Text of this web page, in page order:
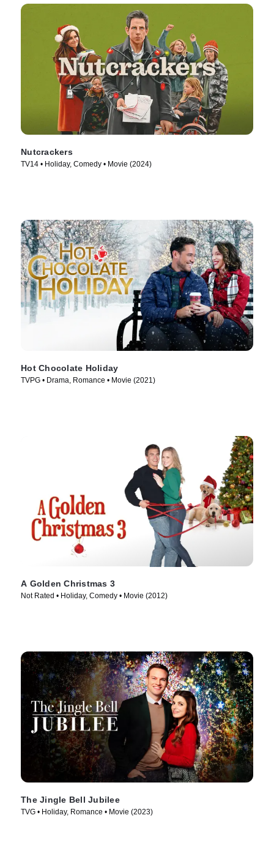
Nutcrackers
TV14 • Holiday, Comedy • Movie (2024)
Hot Chocolate Holiday
TVPG • Drama, Romance • Movie (2021)
A Golden Christmas 3
Not Rated • Holiday, Comedy • Movie (2012)
The Jingle Bell Jubilee
TVG • Holiday, Romance • Movie (2023)